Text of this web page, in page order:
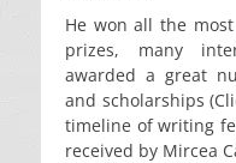
He won all the
prizes, many
awarded a great
and scholarships
timeline of writing
received by Mircea